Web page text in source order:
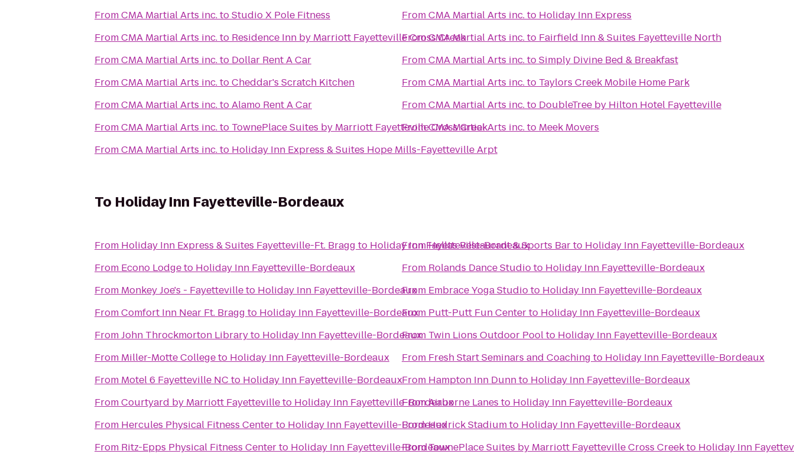
FromCMA Martial Arts inc.toStudio X Pole Fitness
FromCMA Martial Arts inc.to Residence Inn by Marriott Fayetteville Cross Creek
FromCMA Martial Arts inc.to Dollar Rent A Car
FromCMA Martial Arts inc.toCheddar's Scratch Kitchen
FromCMA Martial Arts inc.toAlamo Rent A Car
FromCMA Martial Arts inc.to TownePlace Suites by Marriott Fayetteville Cross Creek
FromCMA Martial Arts inc.to Holiday Inn Express & Suites Hope Mills-Fayetteville Arpt
FromCMA Martial Arts inc.to Holiday Inn Express
FromCMA Martial Arts inc.to Fairfield Inn & Suites Fayetteville North
FromCMA Martial Arts inc.toSimply Divine Bed & Breakfast
FromCMA Martial Arts inc.to Taylors Creek Mobile Home Park
FromCMA Martial Arts inc.to DoubleTree by Hilton Hotel Fayetteville
FromCMA Martial Arts inc.to Meek Movers
To Holiday Inn Fayetteville-Bordeaux
From Holiday Inn Express & Suites Fayetteville-Ft. Bragg to Holiday Inn Fayetteville-Bordeaux
From Econo Lodgeto Holiday Inn Fayetteville-Bordeaux
From Monkey Joe's - Fayettevilleto Holiday Inn Fayetteville-Bordeaux
FromComfort Inn Near Ft. Bragg to Holiday Inn Fayetteville-Bordeaux
FromJohn Throckmorton Libraryto Holiday Inn Fayetteville-Bordeaux
From Miller-Motte Collegeto Holiday Inn Fayetteville-Bordeaux
From Motel 6 Fayetteville NC to Holiday Inn Fayetteville-Bordeaux
FromCourtyard by Marriott Fayettevilleto Holiday Inn Fayetteville-Bordeaux
From Hercules Physical Fitness Centerto Holiday Inn Fayetteville-Bordeaux
From Ritz-Epps Physical Fitness Centerto Holiday Inn Fayetteville-Bordeaux
FromHellas Restaurant & Sports Barto Holiday Inn Fayetteville-Bordeaux
From Rolands Dance Studioto Holiday Inn Fayetteville-Bordeaux
From Embrace Yoga Studioto Holiday Inn Fayetteville-Bordeaux
From Putt-Putt Fun Centerto Holiday Inn Fayetteville-Bordeaux
From Twin Lions Outdoor Poolto Holiday Inn Fayetteville-Bordeaux
From Fresh Start Seminars and Coaching to Holiday Inn Fayetteville-Bordeaux
From Hampton Inn Dunnto Holiday Inn Fayetteville-Bordeaux
FromAirborne Lanes to Holiday Inn Fayetteville-Bordeaux
FromHedrick Stadiumto Holiday Inn Fayetteville-Bordeaux
FromTownePlace Suites by Marriott Fayetteville Cross Creekto Holiday Inn